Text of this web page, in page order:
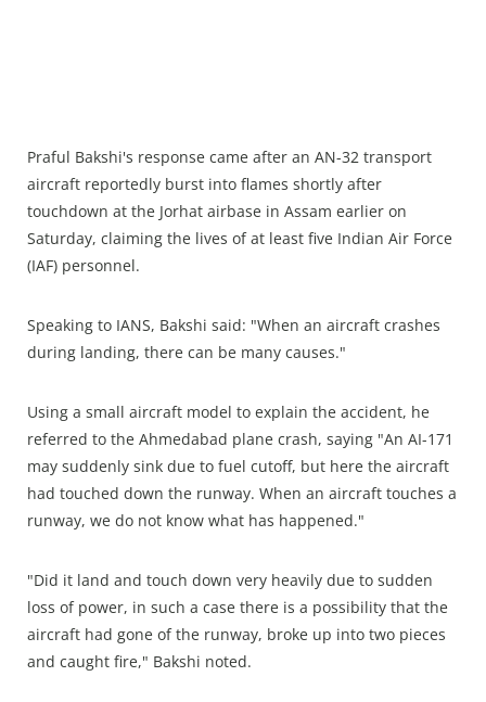
Praful Bakshi's response came after an AN-32 transport
aircraft reportedly burst into flames shortly after
touchdown at the Jorhat airbase in Assam earlier on
Saturday, claiming the lives of at least five Indian Air Force
(IAF) personnel.
Speaking to IANS, Bakshi said: "When an aircraft crashes
during landing, there can be many causes."
Using a small aircraft model to explain the accident, he
referred to the Ahmedabad plane crash, saying "An AI-171
may suddenly sink due to fuel cutoff, but here the aircraft
had touched down the runway. When an aircraft touches a
runway, we do not know what has happened."
"Did it land and touch down very heavily due to sudden
loss of power, in such a case there is a possibility that the
aircraft had gone of the runway, broke up into two pieces
and caught fire," Bakshi noted.